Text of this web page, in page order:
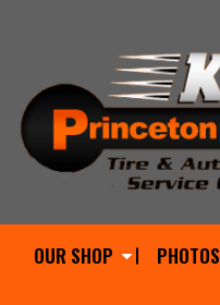
OUR SHOP PHOTOS